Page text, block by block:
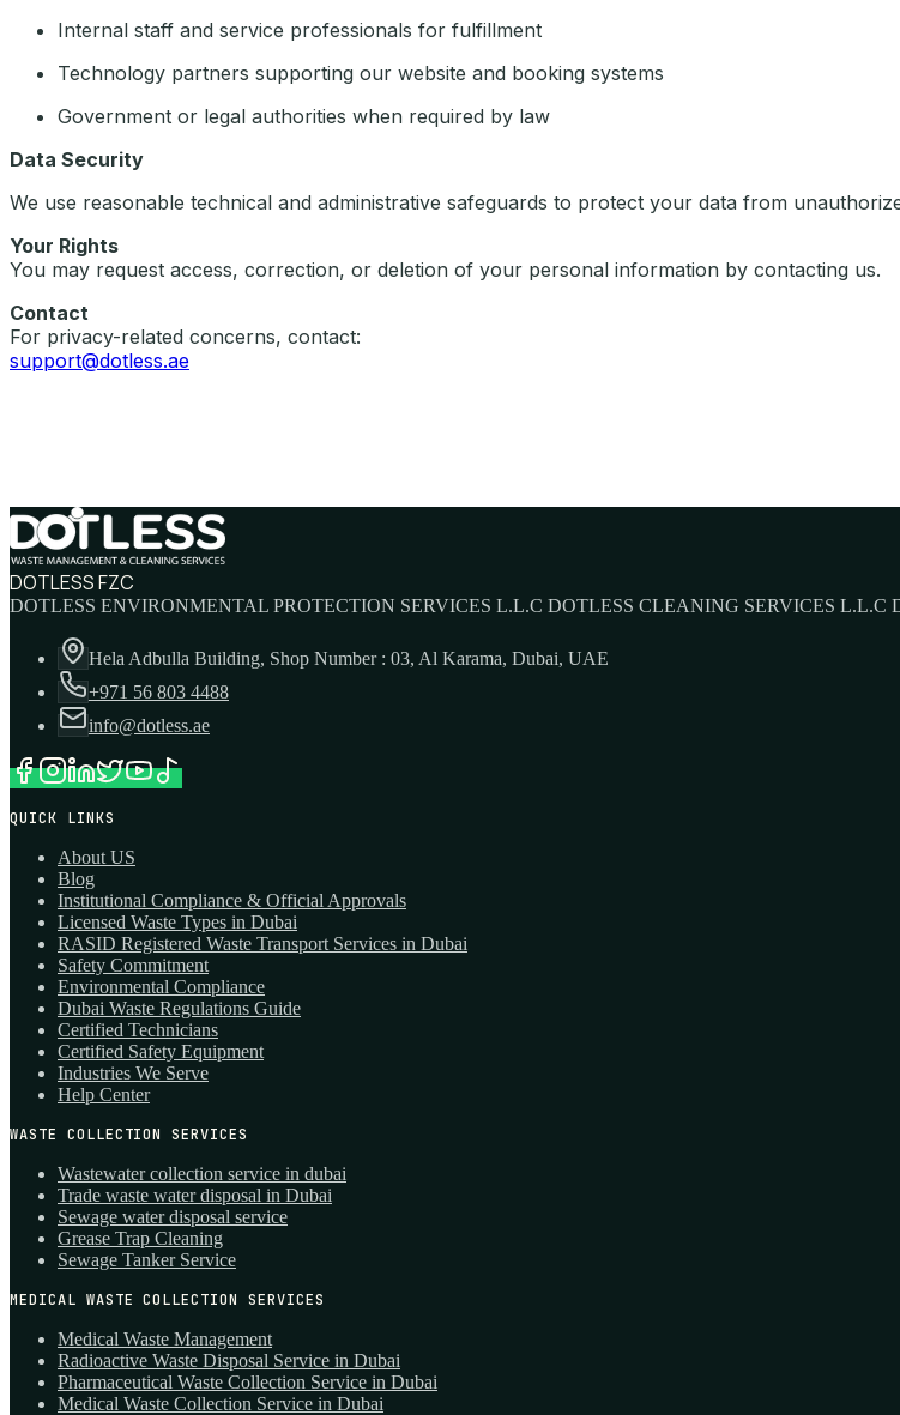
Internal staff and service professionals for fulfillment
Technology partners supporting our website and booking systems
Government or legal authorities when required by law
Data Security
We use reasonable technical and administrative safeguards to protect your data from
Your Rights
You may request access, correction, or deletion of your personal information by contacting us.
Contact
For privacy-related concerns, contact:
support@dotless.ae
DOTLESS FZC
DOTLESS ENVIRONMENTAL PROTECTION SERVICES L.L.C DOTLESS CLEANING SERVICES
Hela Adbulla Building, Shop Number : 03, Al Karama, Dubai, UAE
+971 56 803 4488
info@dotless.ae
QUICK LINKS
About US
Blog
Institutional Compliance & Official Approvals
Licensed Waste Types in Dubai
RASID Registered Waste Transport Services in Dubai
Safety Commitment
Environmental Compliance
Dubai Waste Regulations Guide
Certified Technicians
Certified Safety Equipment
Industries We Serve
Help Center
WASTE COLLECTION SERVICES
Wastewater collection service in dubai
Trade waste water disposal in Dubai
Sewage water disposal service
Grease Trap Cleaning
Sewage Tanker Service
MEDICAL WASTE COLLECTION SERVICES
Medical Waste Management
Radioactive Waste Disposal Service in Dubai
Pharmaceutical Waste Collection Service in Dubai
Medical Waste Collection Service in Dubai